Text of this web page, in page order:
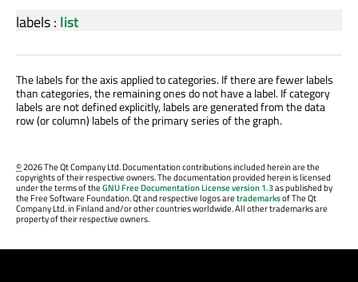
labels: list
The labels for the axis applied to categories. If there are fewer labels
than categories, the remaining ones do not have a label. If category
labels are not defined explicitly, labels are generated from the data
row (or column) labels of the primary series of the graph.
©2026 The Qt Company Ltd. Documentation contributions included herein are the
copyrights of their respective owners. The documentation provided herein is licensed
under the terms of theGNU Free Documentation License version 1.3as published by
the Free Software Foundation. Qt and respective logos aretrademarksof The Qt
Company Ltd. in Finland and/or other countries worldwide. All other trademarks are
property of their respective owners.